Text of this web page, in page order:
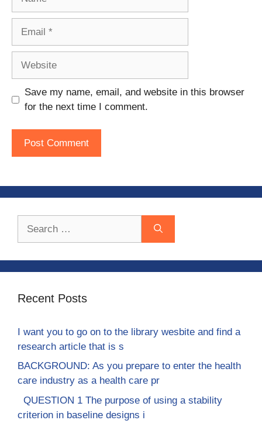
Save my name, email, and website in this browser
for the next time I comment.
Recent Posts
I want you to go on to the library wesbite and find a
research article that is s
BACKGROUND: As you prepare to enter the health
care industry as a health care pr
QUESTION 1 The purpose of using a stability
criterion in baseline designs i